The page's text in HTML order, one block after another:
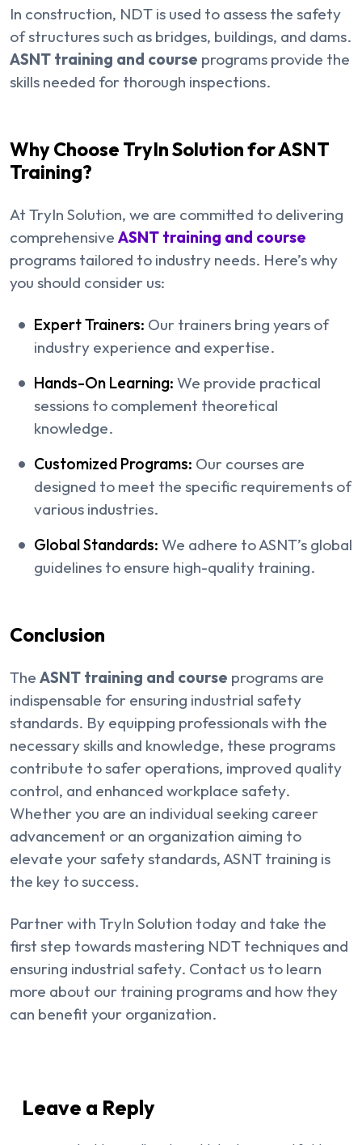
In construction, NDT is used to assess the safety
of structures such as bridges, buildings, and dams.
ASNT training and course programs provide the
skills needed for thorough inspections.
Why Choose TryIn Solution for ASNT
Training?
At TryIn Solution, we are committed to delivering
comprehensive ASNT training and course
programs tailored to industry needs. Here’s why
you should consider us:
Expert Trainers: Our trainers bring years of
industry experience and expertise.
Hands-On Learning: We provide practical
sessions to complement theoretical
knowledge.
Customized Programs: Our courses are
designed to meet the specific requirements of
various industries.
Global Standards: We adhere to ASNT’s global
guidelines to ensure high-quality training.
Conclusion
The ASNT training and course programs are
indispensable for ensuring industrial safety
standards. By equipping professionals with the
necessary skills and knowledge, these programs
contribute to safer operations, improved quality
control, and enhanced workplace safety.
Whether you are an individual seeking career
advancement or an organization aiming to
elevate your safety standards, ASNT training is
the key to success.
Partner with TryIn Solution today and take the
first step towards mastering NDT techniques and
ensuring industrial safety. Contact us to learn
more about our training programs and how they
can benefit your organization.
Leave a Reply